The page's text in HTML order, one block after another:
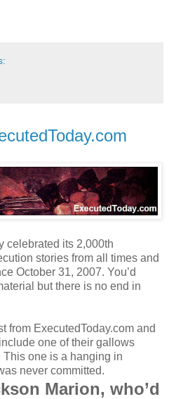
celebrated its 2,000th
stories from all times and
October 31, 2007. You’d
but there is no end in
from ExecutedToday.com and
one of their gallows
one is a hanging in
never committed.
Marion, who’d